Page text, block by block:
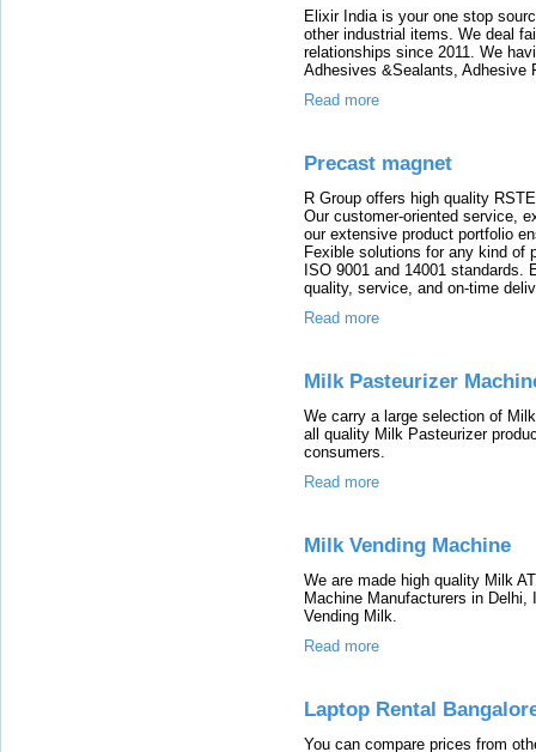
Elixir India is your one stop
other industrial items. We deal
relationships since 2011. We
Adhesives &Sealants, Adhesive
Read more
Precast magnet
R Group offers high quality
Our customer-oriented service,
our extensive product portfolio
Fexible solutions for any kind of
ISO 9001 and 14001 standards.
quality, service, and on-time
Read more
Milk Pasteurizer
We carry a large selection of
all quality Milk Pasteurizer
consumers.
Read more
Milk Vending Machine
We are made high quality Milk
Machine Manufacturers in
Vending Milk.
Read more
Laptop Rental
You can compare prices from